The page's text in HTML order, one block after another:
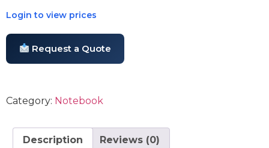
Login to view prices
Request a Quote
Category: Notebook
Description Reviews (0)